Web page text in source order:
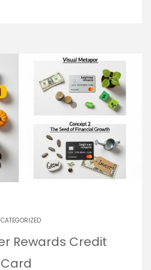
Rewards Credit
Card